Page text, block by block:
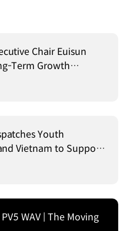
Chair Euisun
Term Growth
Youth
Vietnam to Support
WAV | The Moving